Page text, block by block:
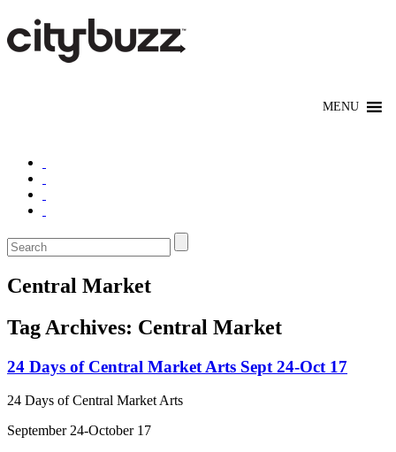
Central Market
Tag Archives: Central Market
24 Days of Central Market Arts Sept 24-Oct 17
24 Days of Central Market Arts
September 24-October 17